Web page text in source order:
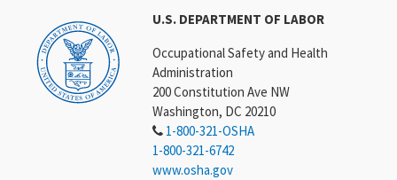
U.S. DEPARTMENT OF LABOR
Occupational Safety and Health
Administration
200 Constitution Ave NW
Washington, DC 20210
1-800-321-OSHA
1-800-321-6742
www.osha.gov